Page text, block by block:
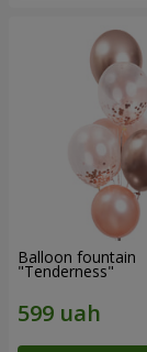
Balloon fountain
"Tenderness"